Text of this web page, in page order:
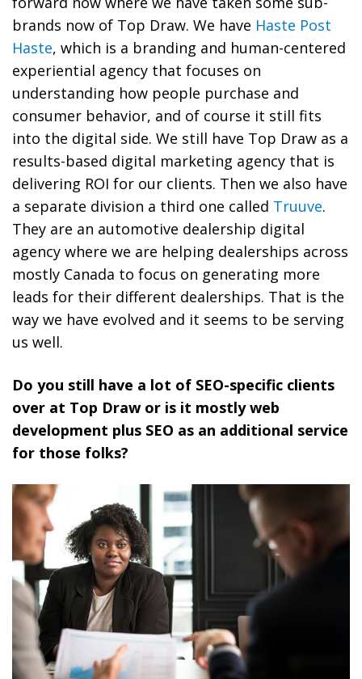
brands now of Top Draw. We have Haste Post
Haste, which is a branding and human-centered
experiential agency that focuses on
understanding how people purchase and
consumer behavior, and of course it still fits
into the digital side. We still have Top Draw as a
results-based digital marketing agency that is
delivering ROI for our clients. Then we also have
a separate division a third one called Truuve.
They are an automotive dealership digital
agency where we are helping dealerships across
mostly Canada to focus on generating more
leads for their different dealerships. That is the
way we have evolved and it seems to be serving
us well.
Do you still have a lot of SEO-specific clients
over at Top Draw or is it mostly web
development plus SEO as an additional service
for those folks?